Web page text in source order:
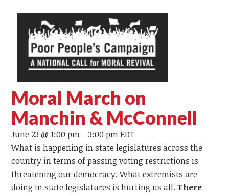
Moral March on
Manchin & McConnell
June 23 @ 1:00 pm–3:00 pmEDT
What is happening in state legislatures across the
country in terms of passing voting restrictions is
threatening our democracy. What extremists are
doing in state legislatures is hurting us all.There